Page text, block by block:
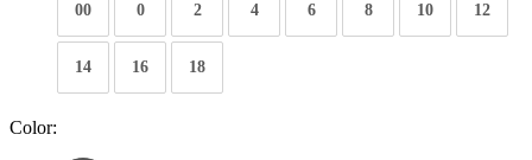
00 0 2 4 6 8 10 12
14 16 18
Color: